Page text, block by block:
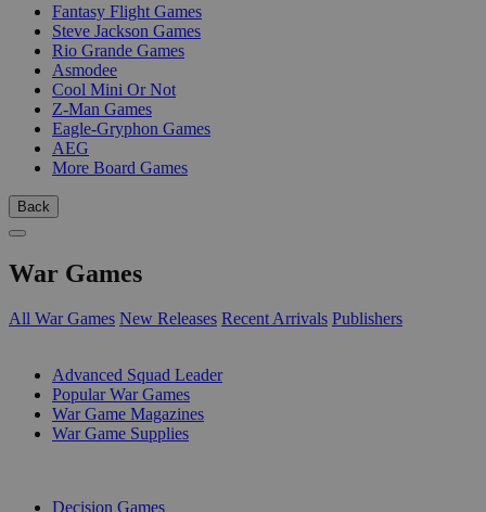
Fantasy Flight Games
Steve Jackson Games
Rio Grande Games
Asmodee
Cool Mini Or Not
Z-Man Games
Eagle-Gryphon Games
AEG
More Board Games
Back
War Games
All War Games New Releases Recent Arrivals Publishers
Advanced Squad Leader
Popular War Games
War Game Magazines
War Game Supplies
Decision Games